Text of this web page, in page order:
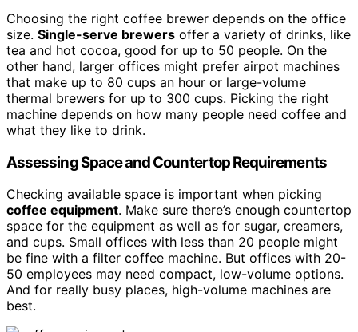
Choosing the right coffee brewer depends on the office
size. Single-serve brewers offer a variety of drinks, like
tea and hot cocoa, good for up to 50 people. On the
other hand, larger offices might prefer airpot machines
that make up to 80 cups an hour or large-volume
thermal brewers for up to 300 cups. Picking the right
machine depends on how many people need coffee and
what they like to drink.
Assessing Space and Countertop Requirements
Checking available space is important when picking
coffee equipment. Make sure there’s enough countertop
space for the equipment as well as for sugar, creamers,
and cups. Small offices with less than 20 people might
be fine with a filter coffee machine. But offices with 20-
50 employees may need compact, low-volume options.
And for really busy places, high-volume machines are
best.